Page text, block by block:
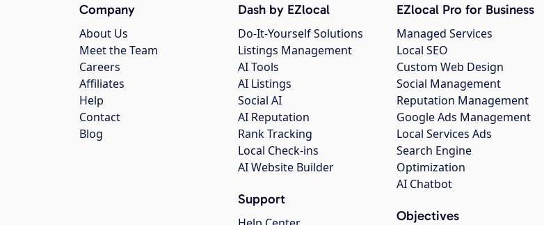
Company
About Us
Meet the Team
Careers
Affiliates
Help
Contact
Blog
Dash by EZlocal
Do-It-Yourself Solutions
Listings Management
AI Tools
AI Listings
Social AI
AI Reputation
Rank Tracking
Local Check-ins
AI Website Builder
Support
EZlocal Pro for Business
Managed Services
Local SEO
Custom Web Design
Social Management
Reputation Management
Google Ads Management
Local Services Ads
Search Engine
Optimization
AI Chatbot
Objectives